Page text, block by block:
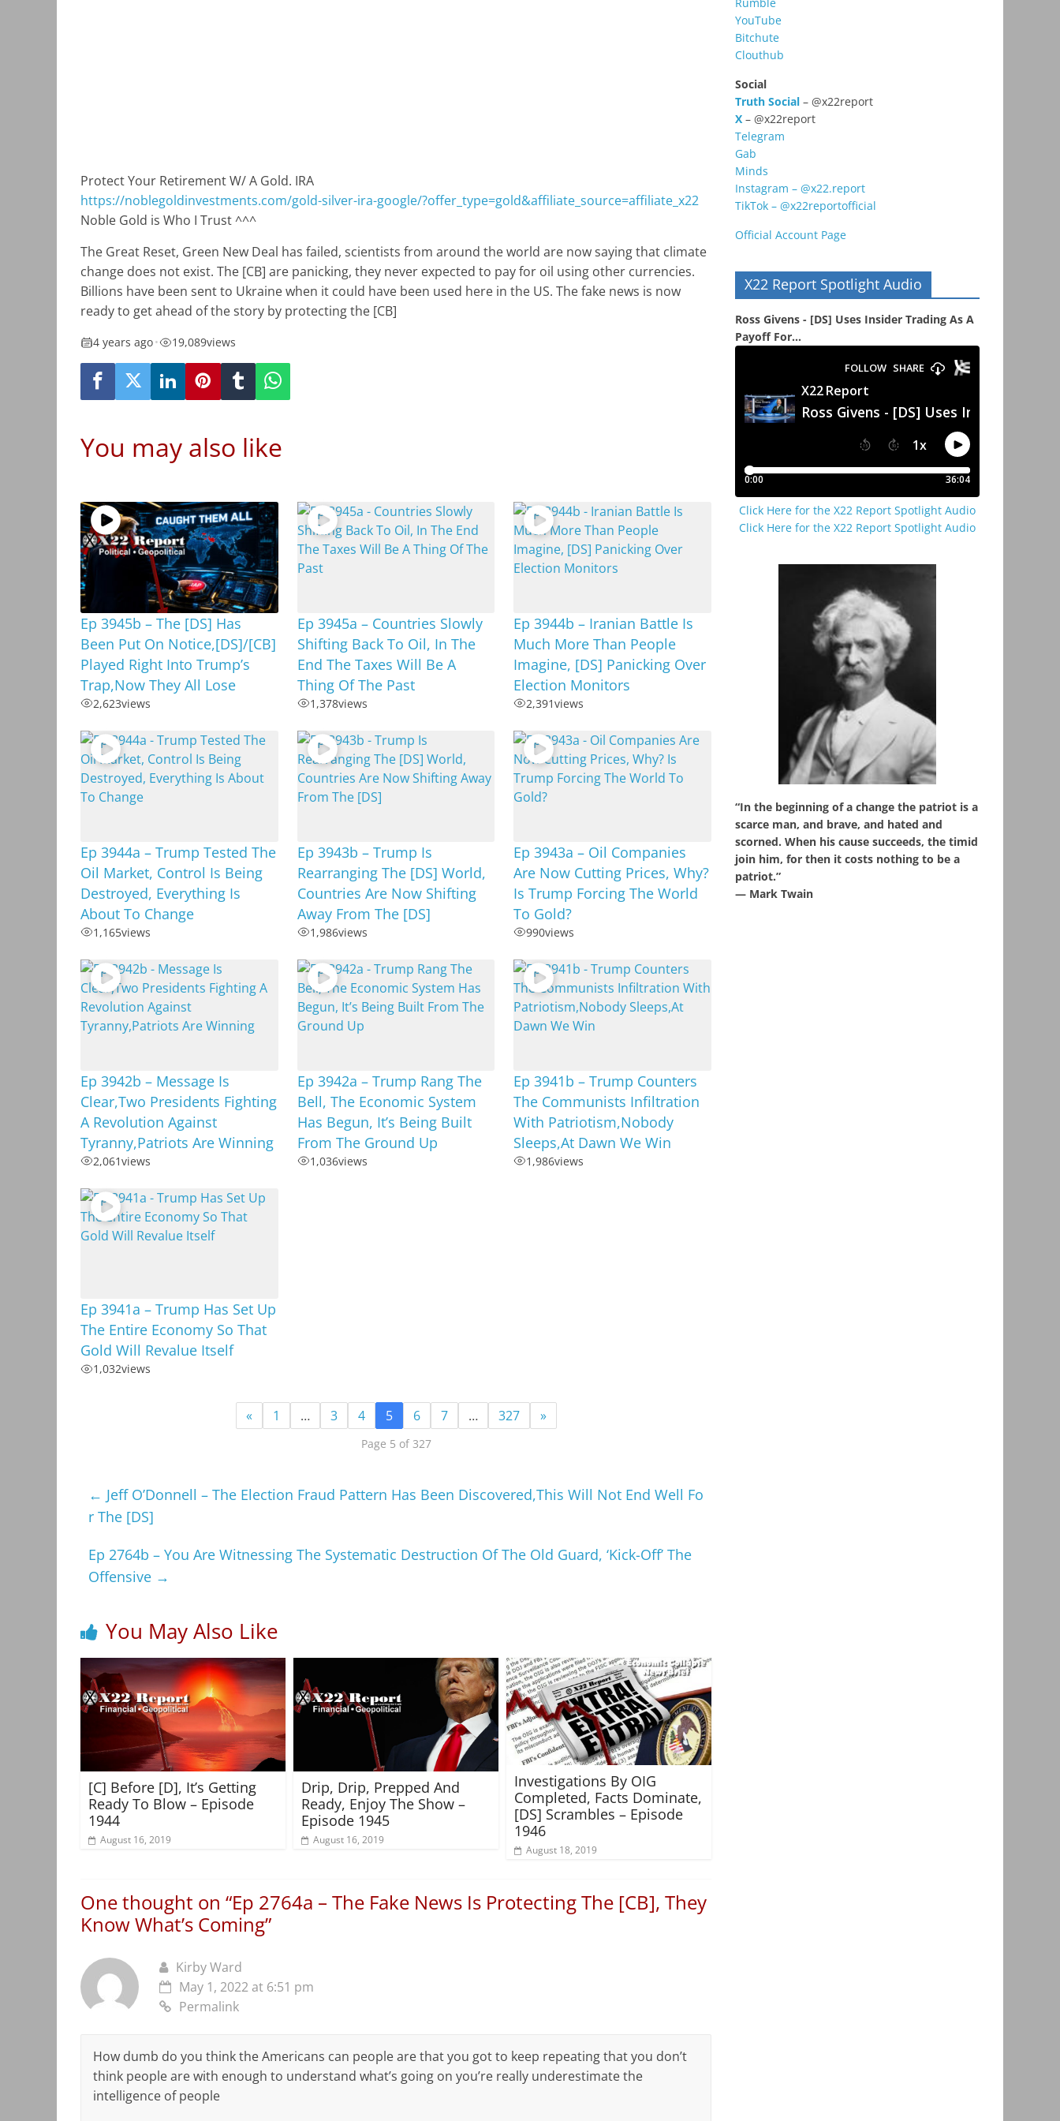
Protect Your Retirement W/ A Gold. IRA
https://noblegoldinvestments.com/gold-silver-ira-google/?offer_type=gold&affiliate_source=affiliate_x22
Noble Gold is Who I Trust ^^^
The Great Reset, Green New Deal has failed, scientists from around the world are now saying that climate
change does not exist. The [CB] are panicking, they never expected to pay for oil using other currencies.
Billions have been sent to Ukraine when it could have been used here in the US. The fake news is now
ready to get ahead of the story by protecting the [CB]
4 years ago• 19,089views
You may also like
Ep 3945b – The [DS] Has
Been Put On Notice,[DS]/[CB]
Played Right Into Trump’s
Trap,Now They All Lose
2,623views
Ep 3945a – Countries Slowly
Shifting Back To Oil, In The
End The Taxes Will Be A
Thing Of The Past
1,378views
Ep 3944b – Iranian Battle Is
Much More Than People
Imagine, [DS] Panicking Over
Election Monitors
2,391views
Ep 3944a – Trump Tested The
Oil Market, Control Is Being
Destroyed, Everything Is
About To Change
1,165views
Ep 3943b – Trump Is
Rearranging The [DS] World,
Countries Are Now Shifting
Away From The [DS]
1,986views
Ep 3943a – Oil Companies
Are Now Cutting Prices, Why?
Is Trump Forcing The World
To Gold?
990views
Ep 3942b – Message Is
Clear,Two Presidents Fighting
A Revolution Against
Tyranny,Patriots Are Winning
2,061views
Ep 3942a – Trump Rang The
Bell, The Economic System
Has Begun, It’s Being Built
From The Ground Up
1,036views
Ep 3941b – Trump Counters
The Communists Infiltration
With Patriotism,Nobody
Sleeps,At Dawn We Win
1,986views
Ep 3941a – Trump Has Set Up
The Entire Economy So That
Gold Will Revalue Itself
1,032views
« 1 … 3 4 5 6 7 … 327 »
Page 5 of 327
← Jeff O’Donnell – The Election Fraud Pattern Has Been Discovered,This Will Not End Well Fo
r The [DS]
Ep 2764b – You Are Witnessing The Systematic Destruction Of The Old Guard, ‘Kick-Off’ The
Offensive →
You May Also Like
[C] Before [D], It’s Getting
Ready To Blow – Episode
1944
August 16, 2019
Drip, Drip, Prepped And
Ready, Enjoy The Show –
Episode 1945
August 16, 2019
Investigations By OIG
Completed, Facts Dominate,
[DS] Scrambles – Episode
1946
August 18, 2019
One thought on “Ep 2764a – The Fake News Is Protecting The [CB], They
Know What’s Coming”
Kirby Ward
May 1, 2022 at 6:51 pm
Permalink
How dumb do you think the Americans can people are that you got to keep repeating that you don’t
think people are with enough to understand what’s going on you’re really underestimate the
intelligence of people
YouTube
Bitchute
Clouthub
Social
Truth Social – @x22report
X – @x22report
Telegram
Gab
Minds
Instagram – @x22.report
TikTok – @x22reportofficial
Official Account Page
X22 Report Spotlight Audio
Ross Givens - [DS] Uses Insider Trading As A
Payoff For...
Click Here for the X22 Report Spotlight Audio
Click Here for the X22 Report Spotlight Audio
“In the beginning of a change the patriot is a
scarce man, and brave, and hated and
scorned. When his cause succeeds, the timid
join him, for then it costs nothing to be a
patriot.”
― Mark Twain